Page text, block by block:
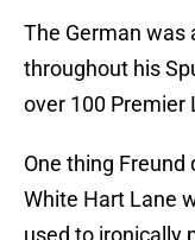
The German
throughout his
over 100 Premier
One thing
White Hart Lane
used to ironically